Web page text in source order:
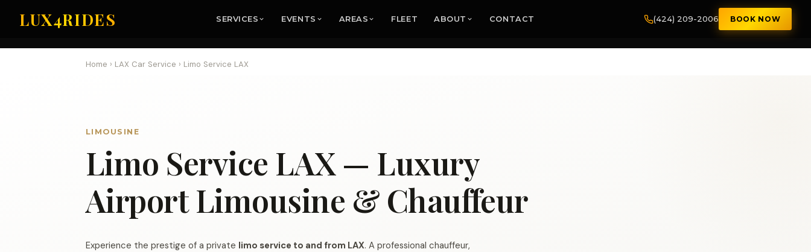
LUX4RIDES SERVICES EVENTS AREAS FLEET ABOUT CONTACT (424) 209-2006 BOOK NOW
Home › LAX Car Service › Limo Service LAX
LIMOUSINE
Limo Service LAX — Luxury
Airport Limousine & Chauffeur
Experience the prestige of a private limo service to and from LAX. A professional chauffeur,